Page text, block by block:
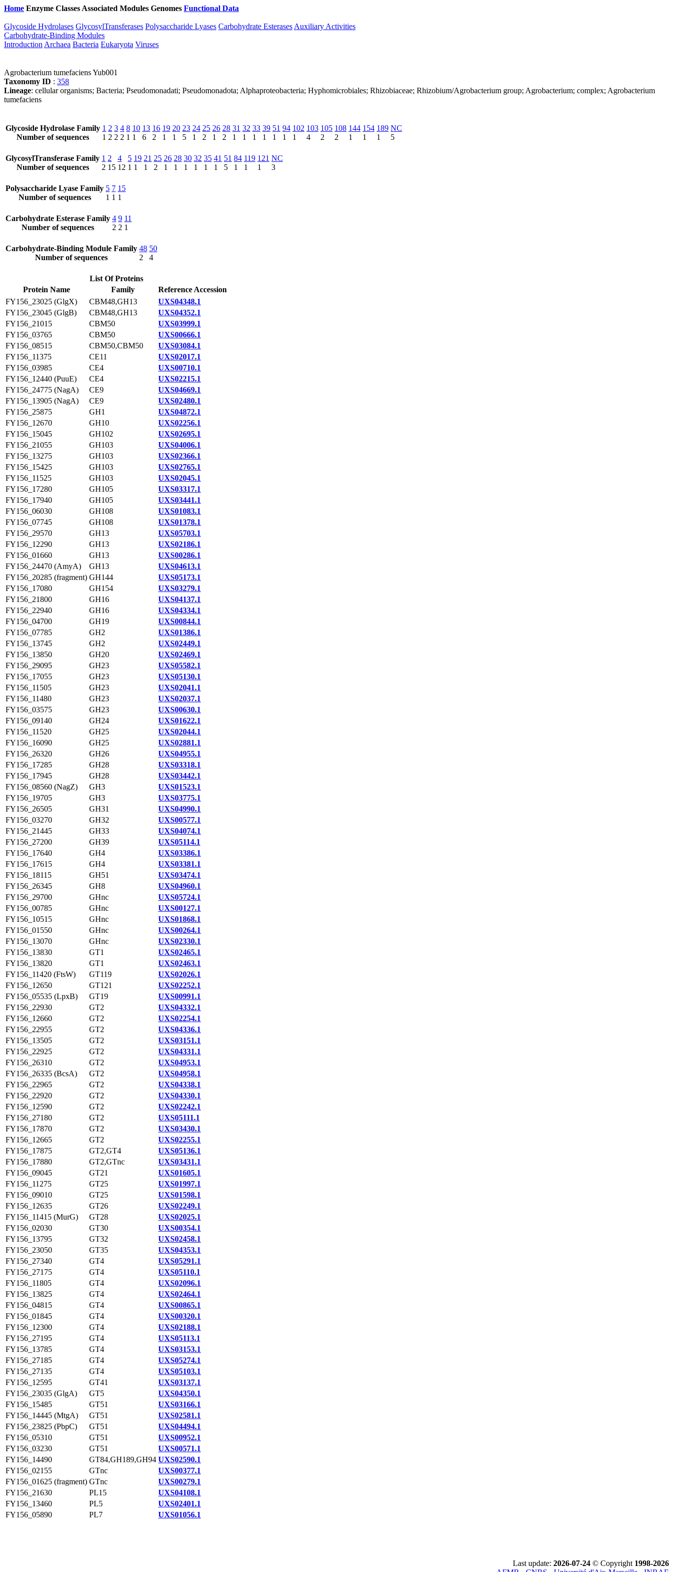
Home Enzyme Classes Associated Modules Genomes Functional Data
Glycoside Hydrolases GlycosylTransferases Polysaccharide Lyases Carbohydrate Esterases Auxiliary Activities
Carbohydrate-Binding Modules
Introduction Archaea Bacteria Eukaryota Viruses
Agrobacterium tumefaciens Yub001
Taxonomy ID : 358
Lineage: cellular organisms; Bacteria; Pseudomonadati; Pseudomonadota; Alphaproteobacteria; Hyphomicrobiales; Rhizobiaceae; Rhizobium/Agrobacterium group; Agrobacterium; complex; Agrobacterium
tumefaciens
Glycoside Hydrolase Family
Number of sequences
1
1
2
2
3
2
4
2
8
1
10
1
13
6
16
2
19
1
20
1
23
5
24
1
25
2
26
1
28
2
31
1
32
1
33
1
39
1
51
1
94
1
102
1
103
4
105
2
108
2
144
1
154
1
189
1
NC
5
GlycosylTransferase Family
Number of sequences
1
2
2
15
4
12
5
1
19
1
21
1
25
2
26
1
28
1
30
1
32
1
35
1
41
1
51
5
84
1
119
1
121
1
NC
3
Polysaccharide Lyase Family
Number of sequences
5
1
7
1
15
1
Carbohydrate Esterase Family
Number of sequences
4
2
9
2
11
1
Carbohydrate-Binding Module Family
Number of sequences
48
2
50
4
List Of Proteins
Protein Name
Family
Reference Accession
FY156_23025 (GlgX)
CBM48,GH13
UXS04348.1
FY156_23045 (GlgB)
CBM48,GH13
UXS04352.1
FY156_21015
CBM50
UXS03999.1
FY156_03765
CBM50
UXS00666.1
FY156_08515
CBM50,CBM50
UXS03084.1
FY156_11375
CE11
UXS02017.1
FY156_03985
CE4
UXS00710.1
FY156_12440 (PuuE)
CE4
UXS02215.1
FY156_24775 (NagA)
CE9
UXS04669.1
FY156_13905 (NagA)
CE9
UXS02480.1
FY156_25875
GH1
UXS04872.1
FY156_12670
GH10
UXS02256.1
FY156_15045
GH102
UXS02695.1
FY156_21055
GH103
UXS04006.1
FY156_13275
GH103
UXS02366.1
FY156_15425
GH103
UXS02765.1
FY156_11525
GH103
UXS02045.1
FY156_17280
GH105
UXS03317.1
FY156_17940
GH105
UXS03441.1
FY156_06030
GH108
UXS01083.1
FY156_07745
GH108
UXS01378.1
FY156_29570
GH13
UXS05703.1
FY156_12290
GH13
UXS02186.1
FY156_01660
GH13
UXS00286.1
FY156_24470 (AmyA)
GH13
UXS04613.1
FY156_20285 (fragment) GH144
UXS05173.1
FY156_17080
GH154
UXS03279.1
FY156_21800
GH16
UXS04137.1
FY156_22940
GH16
UXS04334.1
FY156_04700
GH19
UXS00844.1
FY156_07785
GH2
UXS01386.1
FY156_13745
GH2
UXS02449.1
FY156_13850
GH20
UXS02469.1
FY156_29095
GH23
UXS05582.1
FY156_17055
GH23
UXS05130.1
FY156_11505
GH23
UXS02041.1
FY156_11480
GH23
UXS02037.1
FY156_03575
GH23
UXS00630.1
FY156_09140
GH24
UXS01622.1
FY156_11520
GH25
UXS02044.1
FY156_16090
GH25
UXS02881.1
FY156_26320
GH26
UXS04955.1
FY156_17285
GH28
UXS03318.1
FY156_17945
GH28
UXS03442.1
FY156_08560 (NagZ)
GH3
UXS01523.1
FY156_19705
GH3
UXS03775.1
FY156_26505
GH31
UXS04990.1
FY156_03270
GH32
UXS00577.1
FY156_21445
GH33
UXS04074.1
FY156_27200
GH39
UXS05114.1
FY156_17640
GH4
UXS03386.1
FY156_17615
GH4
UXS03381.1
FY156_18115
GH51
UXS03474.1
FY156_26345
GH8
UXS04960.1
FY156_29700
GHnc
UXS05724.1
FY156_00785
GHnc
UXS00127.1
FY156_10515
GHnc
UXS01868.1
FY156_01550
GHnc
UXS00264.1
FY156_13070
GHnc
UXS02330.1
FY156_13830
GT1
UXS02465.1
FY156_13820
GT1
UXS02463.1
FY156_11420 (FtsW)
GT119
UXS02026.1
FY156_12650
GT121
UXS02252.1
FY156_05535 (LpxB)
GT19
UXS00991.1
FY156_22930
GT2
UXS04332.1
FY156_12660
GT2
UXS02254.1
FY156_22955
GT2
UXS04336.1
FY156_13505
GT2
UXS03151.1
FY156_22925
GT2
UXS04331.1
FY156_26310
GT2
UXS04953.1
FY156_26335 (BcsA)
GT2
UXS04958.1
FY156_22965
GT2
UXS04338.1
FY156_22920
GT2
UXS04330.1
FY156_12590
GT2
UXS02242.1
FY156_27180
GT2
UXS05111.1
FY156_17870
GT2
UXS03430.1
FY156_12665
GT2
UXS02255.1
FY156_17875
GT2,GT4
UXS05136.1
FY156_17880
GT2,GTnc
UXS03431.1
FY156_09045
GT21
UXS01605.1
FY156_11275
GT25
UXS01997.1
FY156_09010
GT25
UXS01598.1
FY156_12635
GT26
UXS02249.1
FY156_11415 (MurG)
GT28
UXS02025.1
FY156_02030
GT30
UXS00354.1
FY156_13795
GT32
UXS02458.1
FY156_23050
GT35
UXS04353.1
FY156_27340
GT4
UXS05291.1
FY156_27175
GT4
UXS05110.1
FY156_11805
GT4
UXS02096.1
FY156_13825
GT4
UXS02464.1
FY156_04815
GT4
UXS00865.1
FY156_01845
GT4
UXS00320.1
FY156_12300
GT4
UXS02188.1
FY156_27195
GT4
UXS05113.1
FY156_13785
GT4
UXS03153.1
FY156_27185
GT4
UXS05274.1
FY156_27135
GT4
UXS05103.1
FY156_12595
GT41
UXS03137.1
FY156_23035 (GlgA)
GT5
UXS04350.1
FY156_15485
GT51
UXS03166.1
FY156_14445 (MtgA)
GT51
UXS02581.1
FY156_23825 (PbpC)
GT51
UXS04494.1
FY156_05310
GT51
UXS00952.1
FY156_03230
GT51
UXS00571.1
FY156_14490
GT84,GH189,GH94 UXS02590.1
FY156_02155
GTnc
UXS00377.1
FY156_01625 (fragment) GTnc
UXS00279.1
FY156_21630
PL15
UXS04108.1
FY156_13460
PL5
UXS02401.1
FY156_05890
PL7 UXS01056.1
Last update: 2026-07-24 © Copyright 1998-2026